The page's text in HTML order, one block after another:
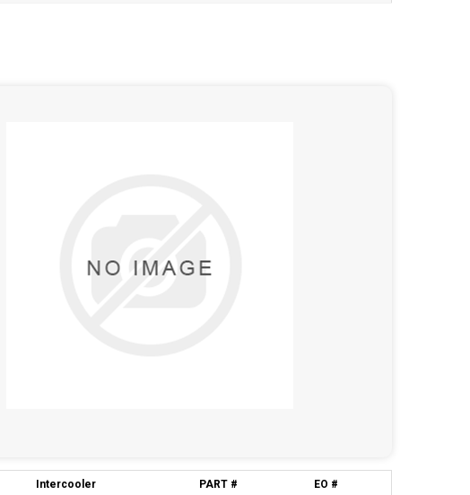
Intercooler PART # EO #